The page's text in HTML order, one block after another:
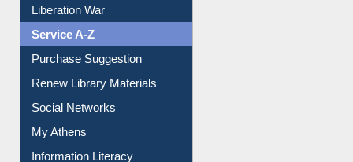
Liberation War
Service A-Z
Purchase Suggestion
Renew Library Materials
Social Networks
My Athens
Information Literacy